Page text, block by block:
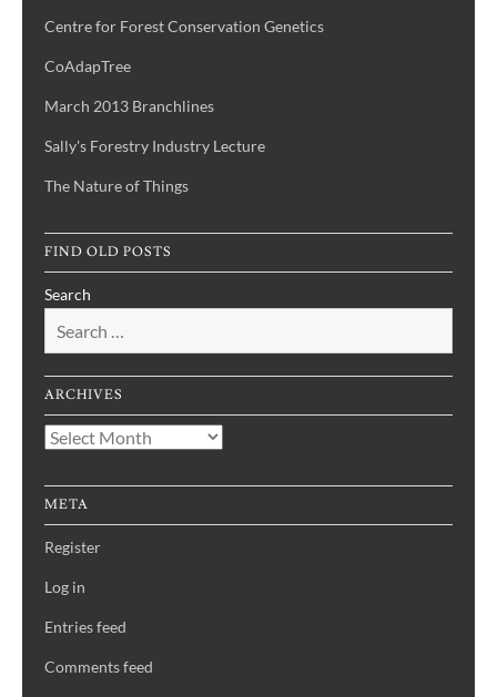
Centre for Forest Conservation Genetics
CoAdapTree
March 2013 Branchlines
Sally's Forestry Industry Lecture
The Nature of Things
FIND OLD POSTS
Search
ARCHIVES
Archives
META
Register
Log in
Entries feed
Comments feed